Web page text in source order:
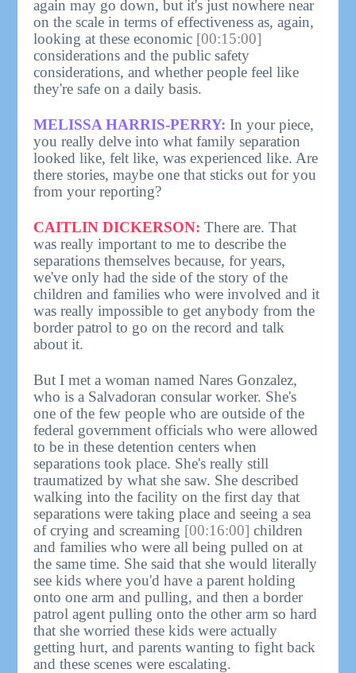
again may go down, but it's just nowhere near
on the scale in terms of effectiveness as, again,
looking at these economic [00:15:00]
considerations and the public safety
considerations, and whether people feel like
they're safe on a daily basis.
MELISSA HARRIS-PERRY: In your piece,
you really delve into what family separation
looked like, felt like, was experienced like. Are
there stories, maybe one that sticks out for you
from your reporting?
CAITLIN DICKERSON: There are. That
was really important to me to describe the
separations themselves because, for years,
we've only had the side of the story of the
children and families who were involved and it
was really impossible to get anybody from the
border patrol to go on the record and talk
about it.
But I met a woman named Nares Gonzalez,
who is a Salvadoran consular worker. She's
one of the few people who are outside of the
federal government officials who were allowed
to be in these detention centers when
separations took place. She's really still
traumatized by what she saw. She described
walking into the facility on the first day that
separations were taking place and seeing a sea
of crying and screaming [00:16:00] children
and families who were all being pulled on at
the same time. She said that she would literally
see kids where you'd have a parent holding
onto one arm and pulling, and then a border
patrol agent pulling onto the other arm so hard
that she worried these kids were actually
getting hurt, and parents wanting to fight back
and these scenes were escalating.